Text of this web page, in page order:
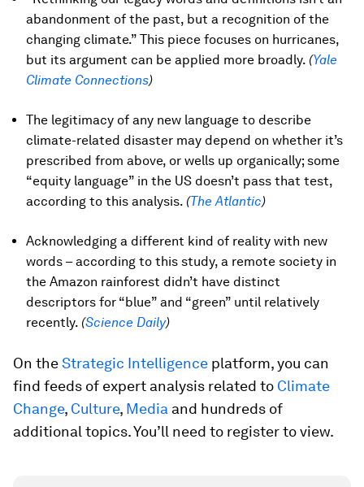
abandonment of the past, but a recognition of the
changing climate.” This piece focuses on hurricanes,
but its argument can be applied more broadly. (Yale
Climate Connections)
The legitimacy of any new language to describe
climate-related disaster may depend on whether it’s
prescribed from above, or wells up organically; some
“equity language” in the US doesn’t pass that test,
according to this analysis. (The Atlantic)
Acknowledging a different kind of reality with new
words – according to this study, a remote society in
the Amazon rainforest didn’t have distinct
descriptors for “blue” and “green” until relatively
recently. (Science Daily)
On theStrategic Intelligence platform, you can
find feeds of expert analysis related to Climate
Change, Culture, Media and hundreds of
additional topics. You’ll need to register to view.